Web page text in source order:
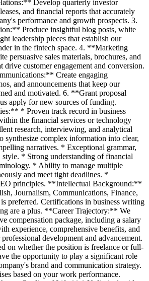
Develop quarterly investor
and financial reports that accurately
performance and growth prospects. 3.
Produce insightful blog posts, white
leadership pieces that establish our
in the fintech space. 4. **Marketing
persuasive sales materials, brochures, and
drive customer engagement and conversion.
Create engaging
and announcements that keep our
and motivated. 6. **Grant proposal
apply for new sources of funding.
* Proven track record in business
the financial services or technology
research, interviewing, and analytical
complex information into clear,
narratives. * Exceptional grammar,
style. * Strong understanding of financial
* Ability to manage multiple
and meet tight deadlines. *
principles. **Intellectual Background:**
Journalism, Communications, Finance,
preferred. Certifications in business writing
are a plus. **Career Trajectory:** We
compensation package, including a salary
experience, comprehensive benefits, and
development and advancement.
on whether the position is freelance or full-
the opportunity to play a significant role
brand and communication strategy.
based on your work performance.